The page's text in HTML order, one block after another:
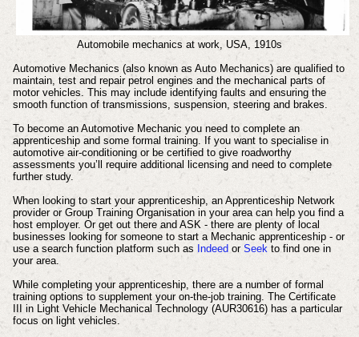
Automobile mechanics at work, USA, 1910s
Automotive Mechanics (also known as Auto Mechanics) are qualified to
maintain, test and repair petrol engines and the mechanical parts of
motor vehicles. This may include identifying faults and ensuring the
smooth function of transmissions, suspension, steering and brakes.
To become an Automotive Mechanic you need to complete an
apprenticeship and some formal training. If you want to specialise in
automotive air-conditioning or be certified to give roadworthy
assessments you’ll require additional licensing and need to complete
further study.
When looking to start your apprenticeship, an Apprenticeship Network
provider or Group Training Organisation in your area can help you find a
host employer. Or get out there and ASK - there are plenty of local
businesses looking for someone to start a Mechanic apprenticeship - or
use a search function platform such as Indeed or Seekto find one in
your area.
While completing your apprenticeship, there are a number of formal
training options to supplement your on-the-job training. The Certificate
III in Light Vehicle Mechanical Technology (AUR30616) has a particular
focus on light vehicles.